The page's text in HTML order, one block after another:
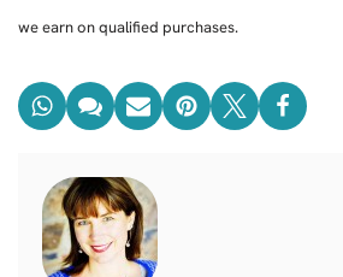
we earn on qualified purchases.